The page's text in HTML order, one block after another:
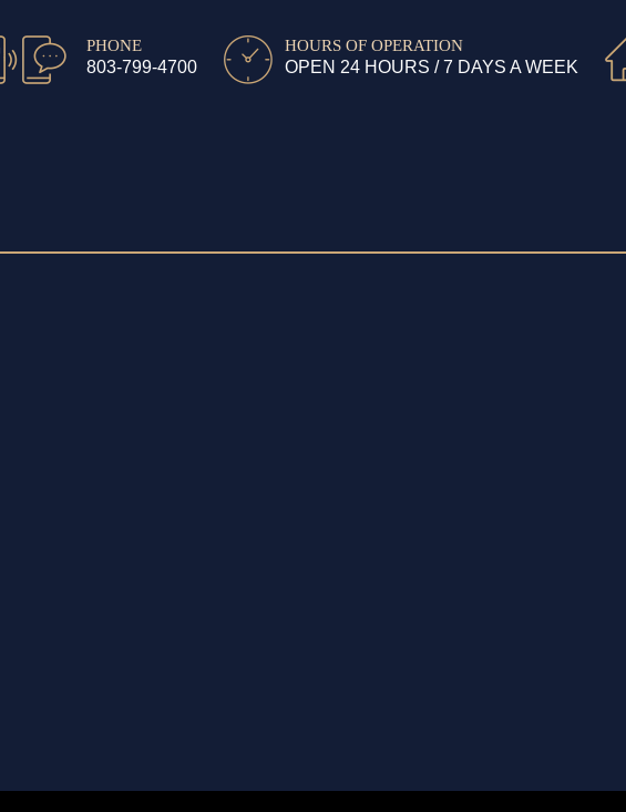
PHONE
803-799-4700
HOURS OF OPERATION
OPEN 24 HOURS / 7 DAYS A WEEK